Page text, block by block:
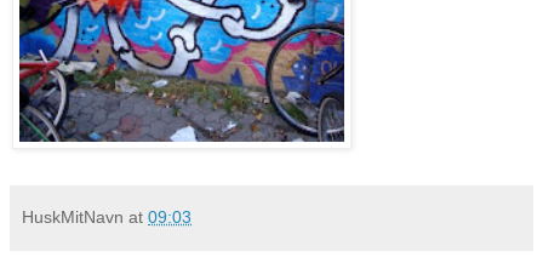
HuskMitNavn at 09:03